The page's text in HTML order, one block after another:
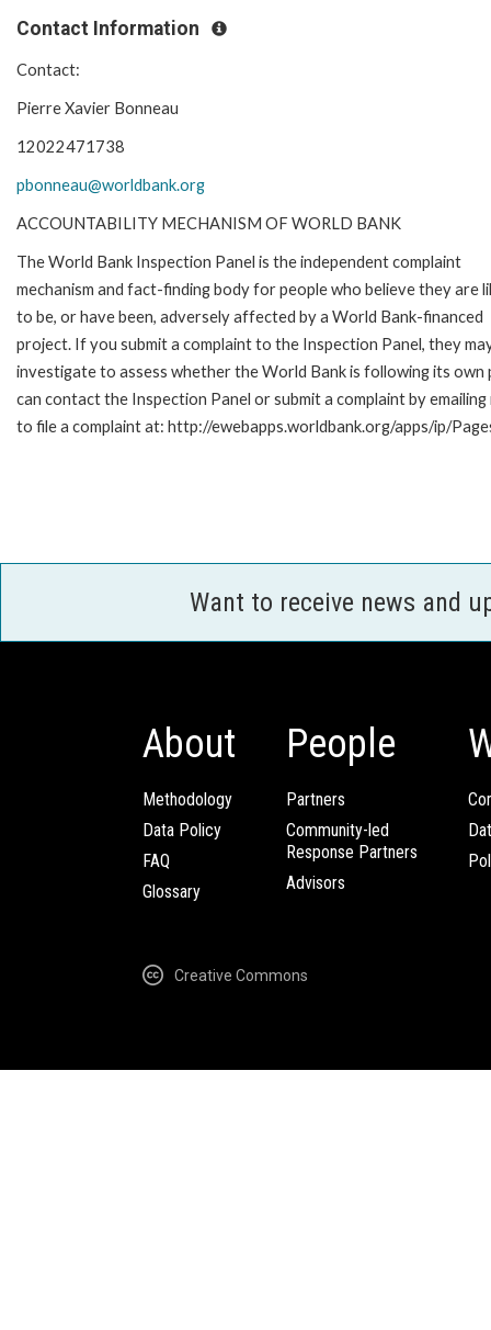
Contact Information
Contact:
Pierre Xavier Bonneau
12022471738
pbonneau@worldbank.org
ACCOUNTABILITY MECHANISM OF WORLD BANK
The World Bank Inspection Panel is the independent complaint
mechanism and fact-finding body for people who believe they are
to be, or have been, adversely affected by a World Bank-financed
project. If you submit a complaint to the Inspection Panel, they
investigate to assess whether the World Bank is following its
can contact the Inspection Panel or submit a complaint by
to file a complaint at: http://ewebapps.worldbank.org/apps/ip/
Want to receive news and
About
Methodology
Data Policy
FAQ
Glossary
People
Partners
Community-led
Response Partners
Advisors
Creative Commons